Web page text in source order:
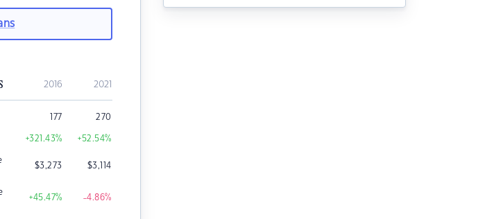
2016 2021
177 270
+321.43% +52.54%
$3,273 $3,114
+45.47% -4.86%